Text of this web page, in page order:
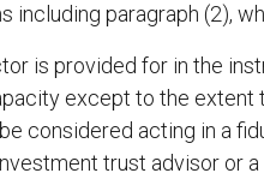
including paragraph (2),
is provided for in the
except to the extent
considered acting in a
trust advisor or